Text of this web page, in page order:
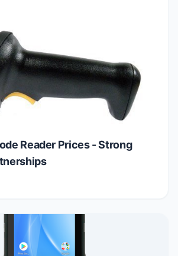
Reader Prices - Strong